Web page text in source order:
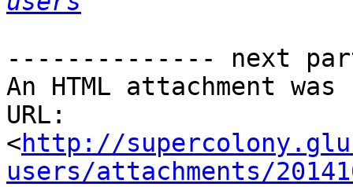
-------------- next
An HTML attachment
URL:
<http://
users/attachments/